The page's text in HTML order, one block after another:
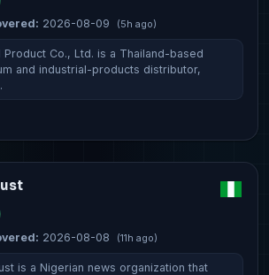
2026-08-09 (5h ago)
Product Co., Ltd. is a Thailand-based
and industrial-products distributor,
2026-08-08 (11h ago)
is a Nigerian news organization that